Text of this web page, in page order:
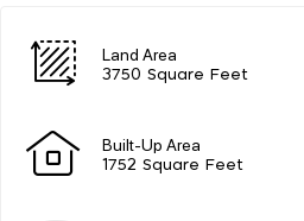
Land Area
3750 Square Feet
Built-Up Area
1752 Square Feet